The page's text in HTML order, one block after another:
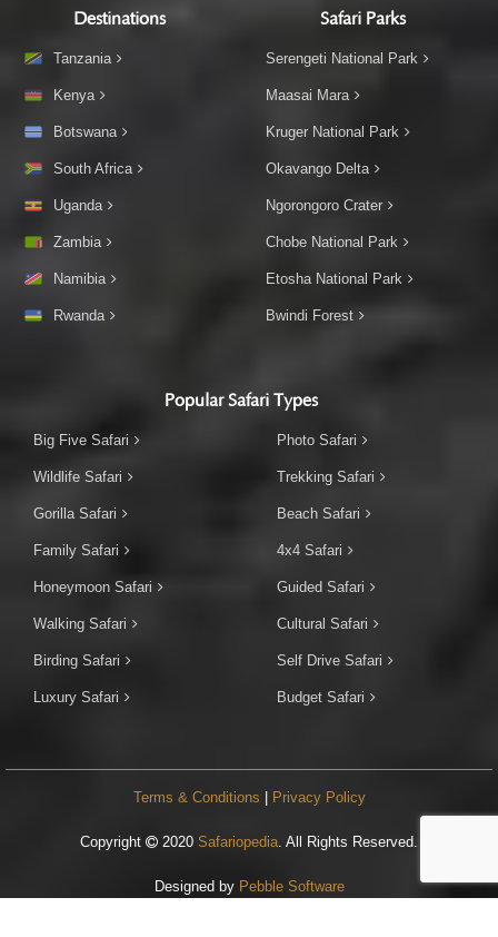
Destinations
Tanzania
Kenya
Botswana
South Africa
Uganda
Zambia
Namibia
Rwanda
Safari Parks
Serengeti National Park
Maasai Mara
Kruger National Park
Okavango Delta
Ngorongoro Crater
Chobe National Park
Etosha National Park
Bwindi Forest
Popular Safari Types
Big Five Safari
Wildlife Safari
Gorilla Safari
Family Safari
Honeymoon Safari
Walking Safari
Birding Safari
Luxury Safari
Photo Safari
Trekking Safari
Beach Safari
4x4 Safari
Guided Safari
Cultural Safari
Self Drive Safari
Budget Safari
Terms & Conditions | Privacy Policy
Copyright 2020 Safariopedia . All Rights Reserved.
Designed by Pebble Software